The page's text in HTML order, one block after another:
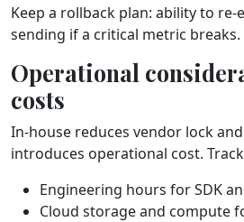
Keep a rollback plan: ability to
sending if a critical metric breaks.
Operational
costs
In‑house reduces vendor lock
introduces operational cost.
Engineering hours for SDK
Cloud storage and compute